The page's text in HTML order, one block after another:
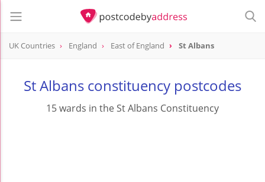
UK Countries England East of England St Albans
St Albans constituency postcodes
15 wards in the St Albans Constituency